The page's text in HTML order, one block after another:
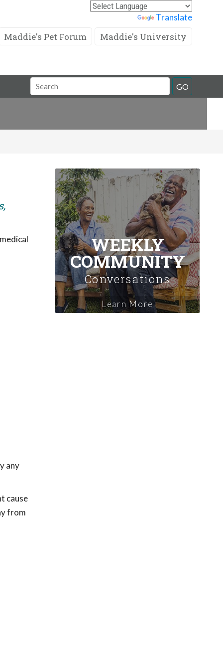
Translate
Maddie's Pet Forum Maddie's University
Search
Field
GO
any
cause
from
WEEKLY
COMMUNITY
Conversations
Learn More